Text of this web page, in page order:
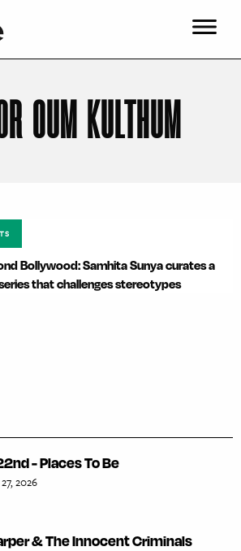
OUM KULTHUM
Bollywood: Samhita Sunya curates a
that challenges stereotypes
- Places To Be
2026
& The Innocent Criminals